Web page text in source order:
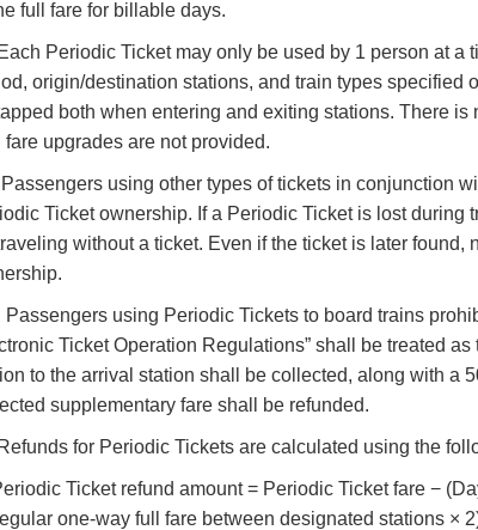
full fare for billable days.
Periodic Ticket may only be used by 1 person at
origin/destination stations, and train types
both when entering and exiting stations. There
fare upgrades are not provided.
using other types of tickets in conjunction
Ticket ownership. If a Periodic Ticket is lost
without a ticket. Even if the ticket is later
Passengers using Periodic Tickets to board trains
Ticket Operation Regulations” shall be treated
to the arrival station shall be collected, along with a
supplementary fare shall be refunded.
for Periodic Tickets are calculated using the
Ticket refund amount = Periodic Ticket fare −
one-way full fare between designated stations ×